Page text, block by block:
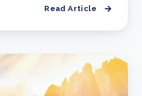
Read Article